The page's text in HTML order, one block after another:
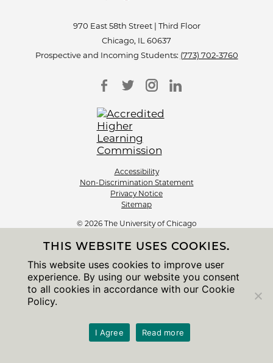
970 East 58th Street | Third Floor
Chicago, IL 60637
Prospective and Incoming Students: (773) 702-3760
Accessibility
Non-Discrimination Statement
Privacy Notice
Sitemap
© 2026 The University of Chicago
THIS WEBSITE USES COOKIES.
This website uses cookies to improve user
experience. By using our website you consent
to all cookies in accordance with our Cookie
Policy.
I Agree Read more